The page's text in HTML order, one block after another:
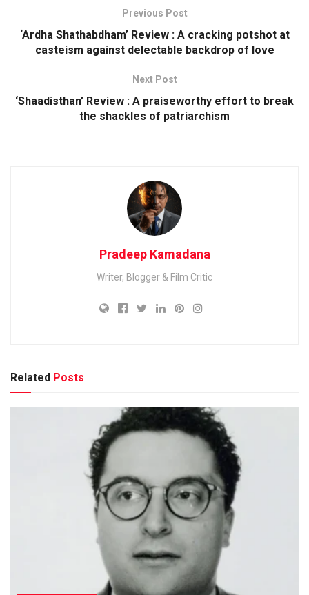
Previous Post
‘Ardha Shathabdham’ Review : A cracking potshot at
casteism against delectable backdrop of love
Next Post
‘Shaadisthan’ Review : A praiseworthy effort to break
the shackles of patriarchism
Pradeep Kamadana
Writer, Blogger & Film Critic
Related Posts